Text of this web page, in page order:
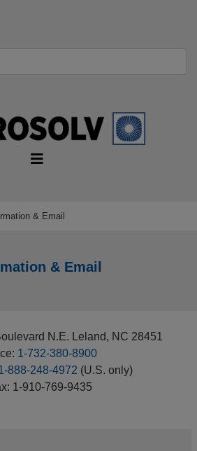
& Email
& Email
N.E. Leland, NC 28451
1-732-380-8900
888-248-4972 (U.S. only)
1-910-769-9435